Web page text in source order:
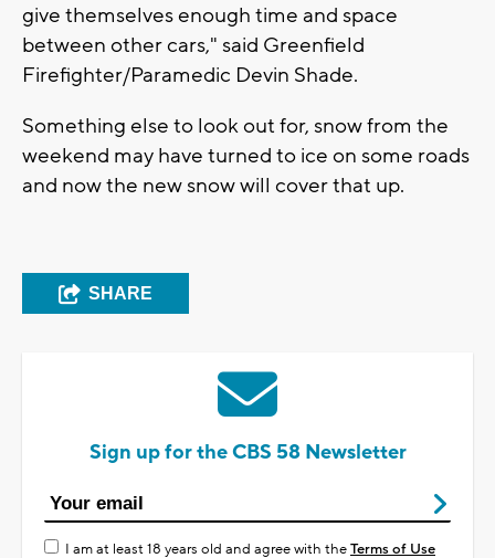
give themselves enough time and space
between other cars," said Greenfield
Firefighter/Paramedic Devin Shade.
Something else to look out for, snow from the
weekend may have turned to ice on some roads
and now the new snow will cover that up.
SHARE
Sign up for the CBS 58 Newsletter
I am at least 18 years old and agree with theTerms of Use